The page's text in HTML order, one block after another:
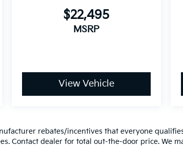
or equipment
to time.
errors.
looking for
you in finding
$22,495
MSRP
View Vehicle
rebates/incentives that everyone
Contact dealer for total out-the-door price. We